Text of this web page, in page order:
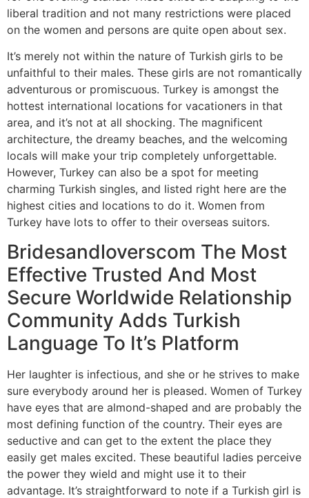
liberal tradition and not many restrictions were placed
on the women and persons are quite open about sex.
It’s merely not within the nature of Turkish girls to be
unfaithful to their males. These girls are not romantically
adventurous or promiscuous. Turkey is amongst the
hottest international locations for vacationers in that
area, and it’s not at all shocking. The magnificent
architecture, the dreamy beaches, and the welcoming
locals will make your trip completely unforgettable.
However, Turkey can also be a spot for meeting
charming Turkish singles, and listed right here are the
highest cities and locations to do it. Women from
Turkey have lots to offer to their overseas suitors.
Bridesandloverscom The Most
Effective Trusted And Most
Secure Worldwide Relationship
Community Adds Turkish
Language To It’s Platform
Her laughter is infectious, and she or he strives to make
sure everybody around her is pleased. Women of Turkey
have eyes that are almond-shaped and are probably the
most defining function of the country. Their eyes are
seductive and can get to the extent the place they
easily get males excited. These beautiful ladies perceive
the power they wield and might use it to their
advantage. It’s straightforward to note if a Turkish girl is